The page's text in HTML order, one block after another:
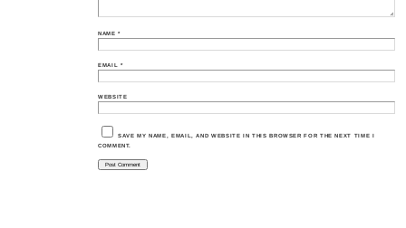
NAME*
EMAIL *
WEBSITE
SAVE MY NAME, EMAIL, AND WEBSITE IN THIS BROWSER FOR THE NEXT TIME I
COMMENT.